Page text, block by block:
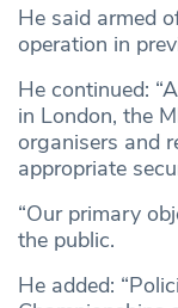
He said armed
operation in
He continued:
in London, the
organisers and
appropriate
“Our primary
the public.
He added: